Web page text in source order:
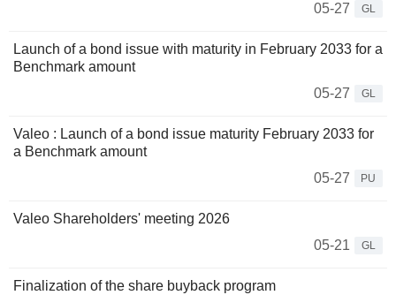
05-27
GL
Launch of a bond issue with maturity in February 2033 for a
Benchmark amount
05-27
GL
Valeo : Launch of a bond issue maturity February 2033 for
a Benchmark amount
05-27
PU
Valeo Shareholders' meeting 2026
05-21
GL
Finalization of the share buyback program